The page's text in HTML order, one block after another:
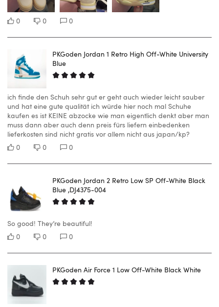
0 0 0
PKGoden Jordan 1 Retro High Off-White University
Blue
ich finde den Schuh sehr gut er geht auch wieder leicht sauber
und hat eine gute qualität ich würde hier noch mal Schuhe
kaufen es ist KEINE abzocke wie man eigentlich denkt aber man
muss dann aber auch denn preis fürs liefern einbedenken
lieferkosten sind nicht gratis vor allem nicht aus japan/kp?
0
0 0
PKGoden Jordan 2 Retro Low SP Off-White Black
Blue ,DJ4375-004
So good! They’re beautiful!
0
0 0
PKGoden Air Force 1 Low Off-White Black White